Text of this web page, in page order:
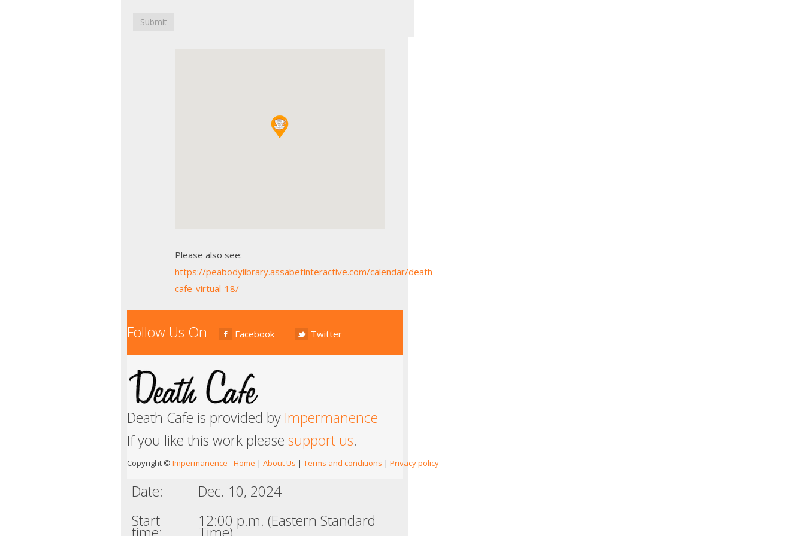
Submit
Please also see:
https://peabodylibrary.assabetinteractive.com/calendar/death-
cafe-virtual-18/
Follow Us On Facebook Twitter
Death Cafe is provided by Impermanence
If you like this work please support us.
Copyright © Impermanence -Home | About Us | Terms and conditions | Privacy policy
Date:
Dec. 10, 2024
Start
12:00 p.m. (Eastern Standard